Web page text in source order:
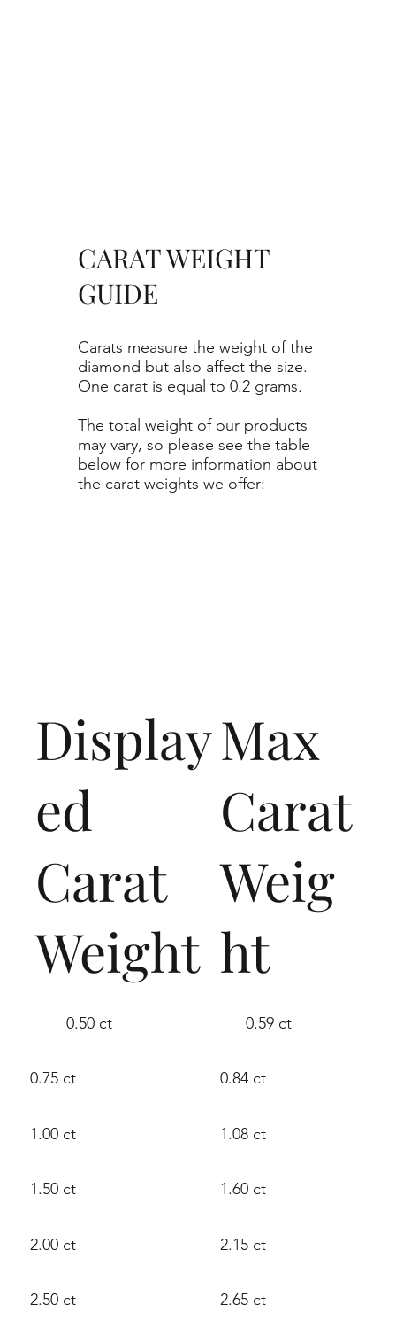
Carats measure the weight of the
diamond but also affect the size.
One carat is equal to 0.2 grams.
The total weight of our products
may vary, so please see the table
below for more information about
the carat weights we offer:
CARAT WEIGHT
GUIDE
Display
ed
Carat
Weight
0.50 ct
0.75 ct
1.00 ct
1.50 ct
2.00 ct
2.50 ct
Max
Carat
Weig
ht
0.59 ct
0.84 ct
1.08 ct
1.60 ct
2.15 ct
2.65 ct